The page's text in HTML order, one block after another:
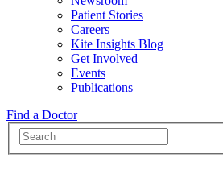
Patient Stories
Careers
Kite Insights Blog
Get Involved
Events
Publications
Find a Doctor